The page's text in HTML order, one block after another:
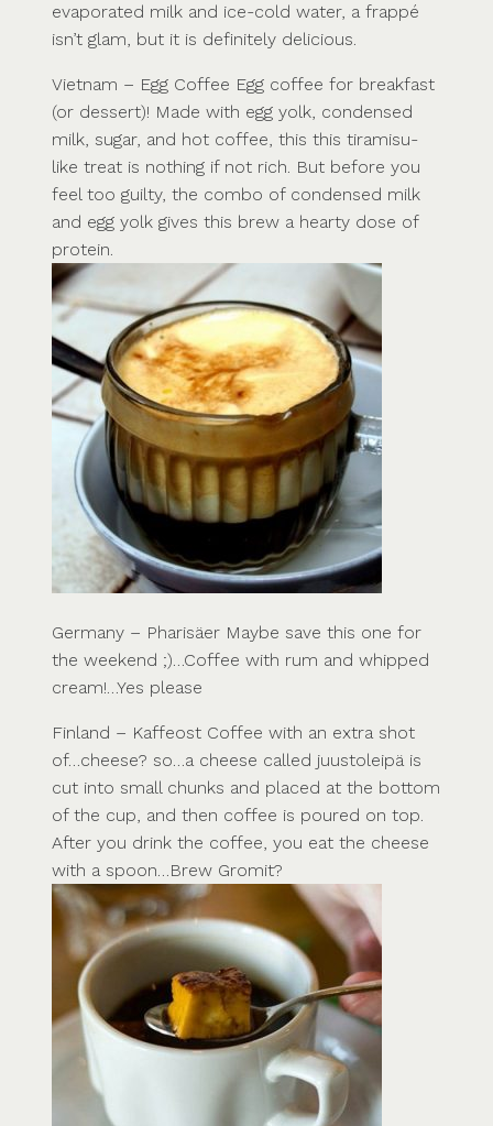
evaporated milk and ice-cold water, a frappé
isn’t glam, but it is definitely delicious.
Vietnam – Egg Coffee Egg coffee for breakfast
(or dessert)! Made with egg yolk, condensed
milk, sugar, and hot coffee, this this tiramisu-
like treat is nothing if not rich. But before you
feel too guilty, the combo of condensed milk
and egg yolk gives this brew a hearty dose of
protein.
Germany – Pharisäer Maybe save this one for
the weekend ;)…Coffee with rum and whipped
cream!…Yes please
Finland – Kaffeost Coffee with an extra shot
of…cheese? so…a cheese called juustoleipä is
cut into small chunks and placed at the bottom
of the cup, and then coffee is poured on top.
After you drink the coffee, you eat the cheese
with a spoon…Brew Gromit?